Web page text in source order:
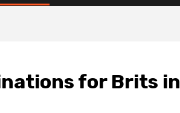
for Brits in